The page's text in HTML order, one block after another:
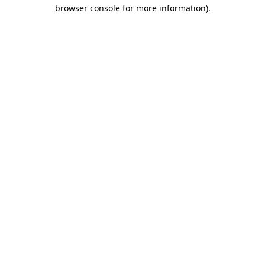
browser console for more information).